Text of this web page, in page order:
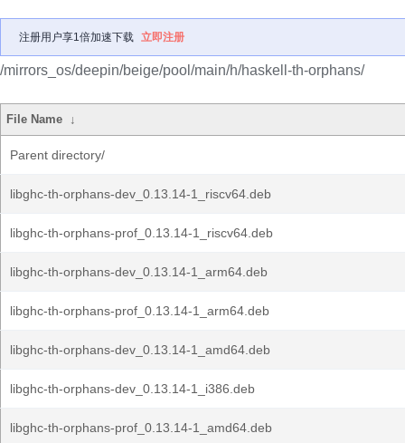
注册用户享1倍加速下载 立即注册
/mirrors_os/deepin/beige/pool/main/h/haskell-th-orphans/
File Name ↓
Parent directory/
libghc-th-orphans-dev_0.13.14-1_riscv64.deb
libghc-th-orphans-prof_0.13.14-1_riscv64.deb
libghc-th-orphans-dev_0.13.14-1_arm64.deb
libghc-th-orphans-prof_0.13.14-1_arm64.deb
libghc-th-orphans-dev_0.13.14-1_amd64.deb
libghc-th-orphans-dev_0.13.14-1_i386.deb
libghc-th-orphans-prof_0.13.14-1_amd64.deb